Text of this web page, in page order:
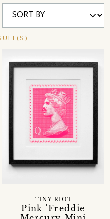
Pink 'Freddie
TINY RIOT